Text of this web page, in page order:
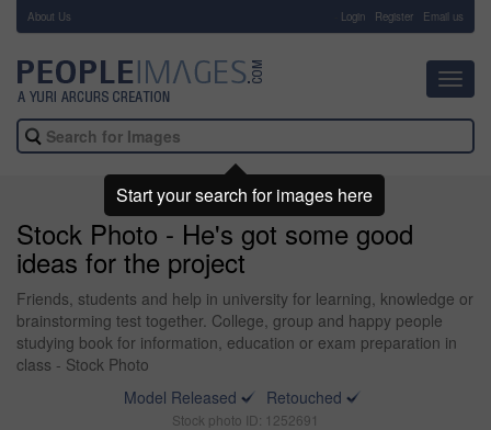
About Us Login Register Email us
Stock Photo - He's got some good
ideas for the project
Friends, students and help in university for learning, knowledge or
brainstorming test together. College, group and happy people
studying book for information, education or exam preparation in
class - Stock Photo
Model Released
Retouched
Stock photo ID: 1252691
Start your search for images here